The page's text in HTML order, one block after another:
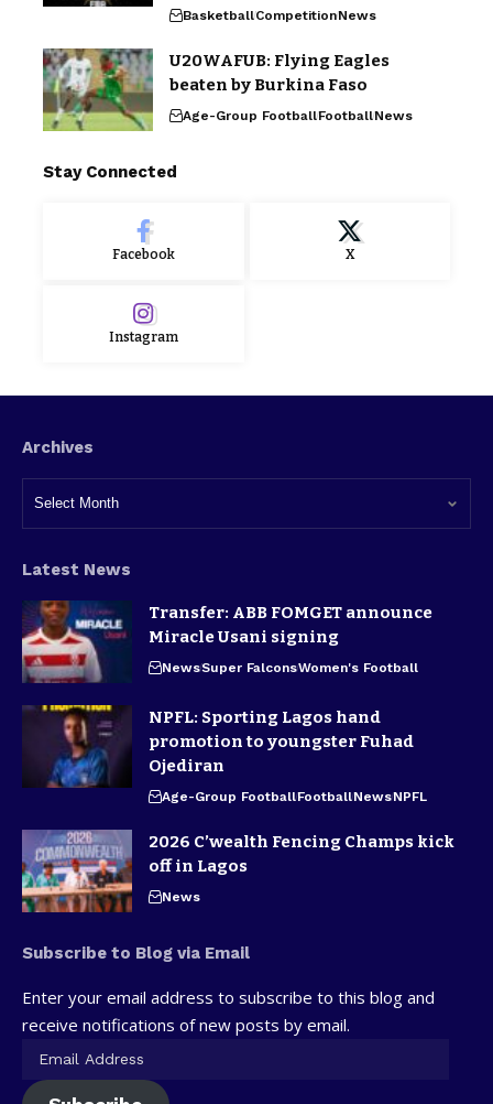
BasketballCompetitionNews
U20WAFUB: Flying Eagles
beaten by Burkina Faso
Age-Group FootballFootballNews
Stay Connected
Facebook X
Instagram
Archives
Latest News
Transfer: ABB FOMGET announce
Miracle Usani signing
NewsSuper FalconsWomen's Football
NPFL: Sporting Lagos hand
promotion to youngster Fuhad
Ojediran
Age-Group FootballFootballNewsNPFL
2026 C’wealth Fencing Champs kick
off in Lagos
News
Subscribe to Blog via Email
Enter your email address to subscribe to this blog and
receive notifications of new posts by email.